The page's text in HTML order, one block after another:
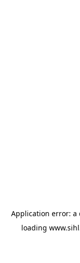
Application error: a
loading